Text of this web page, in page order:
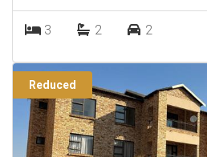
3 2 2
Reduced